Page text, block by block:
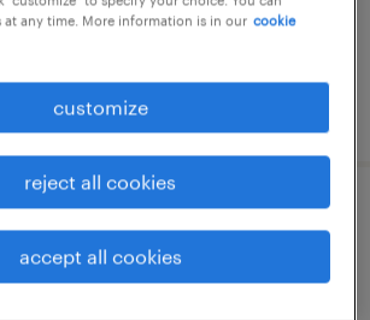
de-france
any time. More information is in our cookie
customize
reject all cookies
accept all cookies